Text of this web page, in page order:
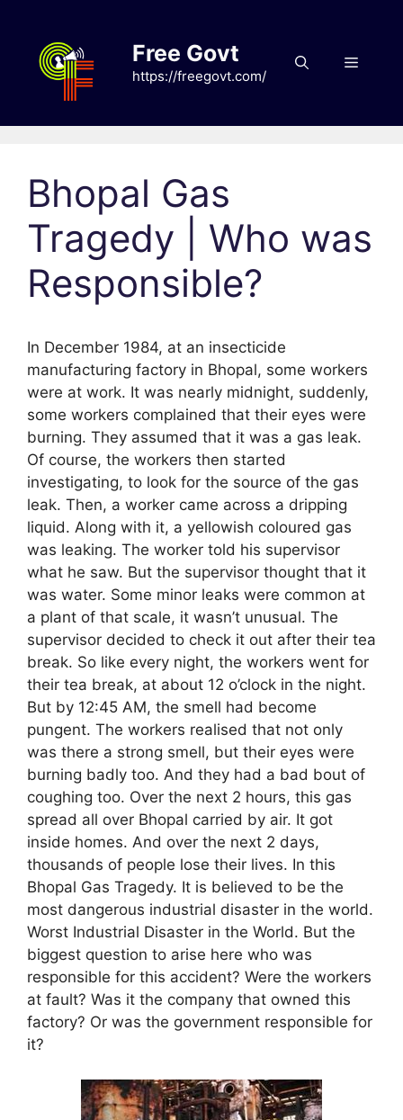
content
Free Govt
https://freegovt.com/
Menu
Bhopal Gas
Tragedy | Who was
Responsible?
In December 1984, at an insecticide
manufacturing factory in Bhopal, some workers
were at work. It was nearly midnight, suddenly,
some workers complained that their eyes were
burning. They assumed that it was a gas leak.
Of course, the workers then started
investigating, to look for the source of the gas
leak. Then, a worker came across a dripping
liquid. Along with it, a yellowish coloured gas
was leaking. The worker told his supervisor
what he saw. But the supervisor thought that it
was water. Some minor leaks were common at
a plant of that scale, it wasn’t unusual. The
supervisor decided to check it out after their tea
break. So like every night, the workers went for
their tea break, at about 12 o’clock in the night.
But by 12:45 AM, the smell had become
pungent. The workers realised that not only
was there a strong smell, but their eyes were
burning badly too. And they had a bad bout of
coughing too. Over the next 2 hours, this gas
spread all over Bhopal carried by air. It got
inside homes. And over the next 2 days,
thousands of people lose their lives. In this
Bhopal Gas Tragedy. It is believed to be the
most dangerous industrial disaster in the world.
Worst Industrial Disaster in the World. But the
biggest question to arise here who was
responsible for this accident? Were the workers
at fault? Was it the company that owned this
factory? Or was the government responsible for
it?